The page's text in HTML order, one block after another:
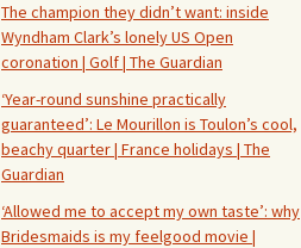
The champion they didn’t want: inside
Wyndham Clark’s lonely US Open
coronation | Golf | The Guardian
‘Year-round sunshine practically
guaranteed’: Le Mourillon is Toulon’s cool,
beachy quarter | France holidays | The
Guardian
‘Allowed me to accept my own taste’: why
Bridesmaids is my feelgood movie |